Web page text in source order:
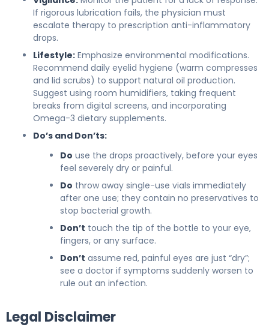
If rigorous lubrication fails, the physician must
escalate therapy to prescription anti-inflammatory
drops.
Lifestyle: Emphasize environmental modifications.
Recommend daily eyelid hygiene (warm compresses
and lid scrubs) to support natural oil production.
Suggest using room humidifiers, taking frequent
breaks from digital screens, and incorporating
Omega-3 dietary supplements.
Do’s and Don’ts:
Do use the drops proactively, before your eyes
feel severely dry or painful.
Do throw away single-use vials immediately
after one use; they contain no preservatives to
stop bacterial growth.
Don’t touch the tip of the bottle to your eye,
fingers, or any surface.
Don’t assume red, painful eyes are just “dry”;
see a doctor if symptoms suddenly worsen to
rule out an infection.
Legal Disclaimer